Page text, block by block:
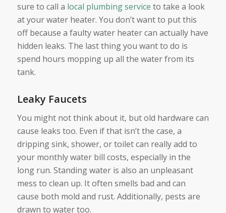
sure to call a local plumbing service to take a look
at your water heater. You don’t want to put this
off because a faulty water heater can actually have
hidden leaks. The last thing you want to do is
spend hours mopping up all the water from its
tank.
Leaky Faucets
You might not think about it, but old hardware can
cause leaks too. Even if that isn’t the case, a
dripping sink, shower, or toilet can really add to
your monthly water bill costs, especially in the
long run. Standing water is also an unpleasant
mess to clean up. It often smells bad and can
cause both mold and rust. Additionally, pests are
drawn to water too.